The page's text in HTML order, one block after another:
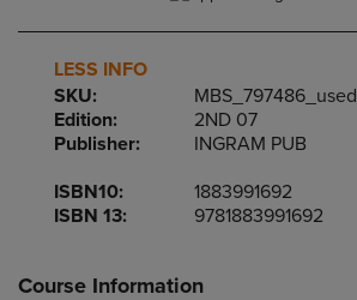
LESS INFO
SKU:
MBS_797486_used
Edition:
2ND 07
Publisher:
INGRAM PUB
ISBN10:
1883991692
ISBN 13:
9781883991692
Course Information